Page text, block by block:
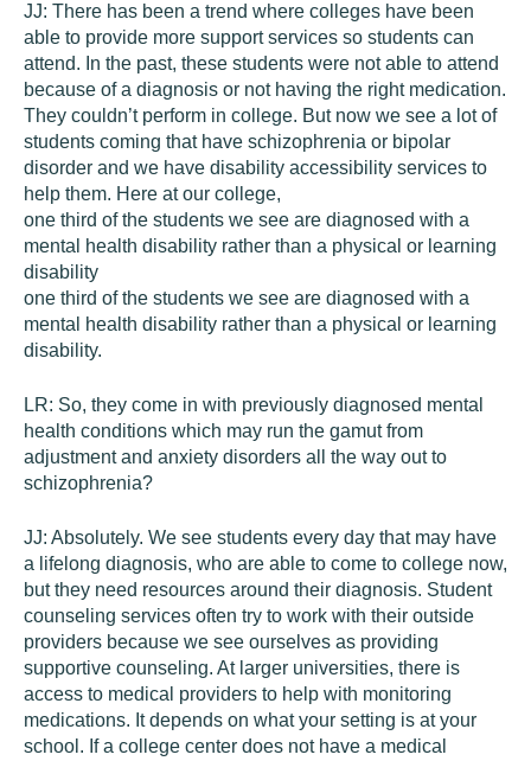
JJ: There has been a trend where colleges have been
able to provide more support services so students can
attend. In the past, these students were not able to attend
because of a diagnosis or not having the right medication.
They couldn’t perform in college. But now we see a lot of
students coming that have schizophrenia or bipolar
disorder and we have disability accessibility services to
help them. Here at our college,
one third of the students we see are diagnosed with a
mental health disability rather than a physical or learning
disability
one third of the students we see are diagnosed with a
mental health disability rather than a physical or learning
disability.
LR: So, they come in with previously diagnosed mental
health conditions which may run the gamut from
adjustment and anxiety disorders all the way out to
schizophrenia?
JJ: Absolutely. We see students every day that may have
a lifelong diagnosis, who are able to come to college now,
but they need resources around their diagnosis. Student
counseling services often try to work with their outside
providers because we see ourselves as providing
supportive counseling. At larger universities, there is
access to medical providers to help with monitoring
medications. It depends on what your setting is at your
school. If a college center does not have a medical